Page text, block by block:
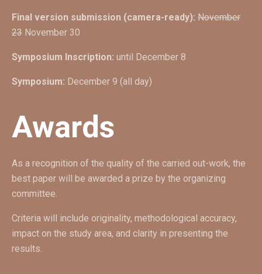
Final version submission (camera-ready): November
23 November 30
Symposium Inscription: until December 8
Symposium: December 9 (all day)
Awards
As a recognition of the quality of the carried out-work, the
best paper will be awarded a prize by the organizing
committee.
Criteria will include originality, methodological accuracy,
impact on the study area, and clarity in presenting the
results.